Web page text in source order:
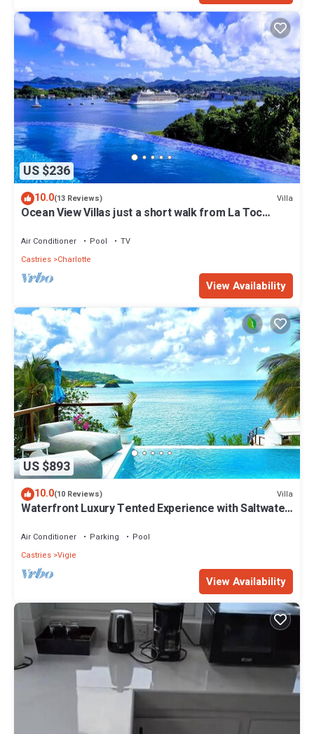
US $236
10.0(13 Reviews) Villa
Ocean View Villas just a short walk from La Toc
Air Conditioner Pool
TV
Castries Charlotte
View Availability
US $893
10.0(10 Reviews) Villa
Waterfront Luxury Tented Experience with Saltwater
Air Conditioner Parking
Pool
Castries Vigie
View Availability